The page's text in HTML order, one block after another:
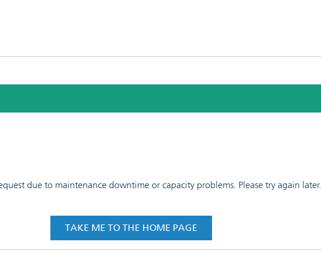
due to maintenance downtime or capacity problems. Please try again later.
TAKE ME TO THE HOME PAGE